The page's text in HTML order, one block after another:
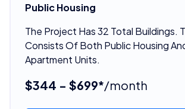
Public Housing
The Project Has 32 Total Buildings.
Consists Of Both Public Housing
Apartment Units.
$344 - $699*/month